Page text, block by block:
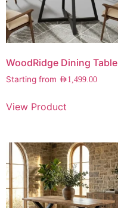
WoodRidge Dining Table
Starting from AED1,499.00
View Product